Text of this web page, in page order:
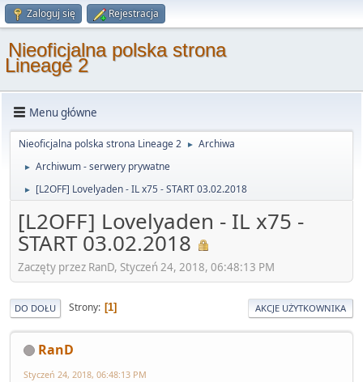
Zaloguj się Rejestracja
Nieoficjalna polska strona
Lineage 2
Menu główne
Nieoficjalna polska strona Lineage 2 ► Archiwa
► Archiwum - serwery prywatne
► [L2OFF] Lovelyaden - IL x75 - START 03.02.2018
[L2OFF] Lovelyaden - IL x75 -
START 03.02.2018
Zaczęty przez RanD, Styczeń 24, 2018, 06:48:13 PM
DO DOŁU Strony 1 AKCJE UŻYTKOWNIKA
RanD
Styczeń 24, 2018, 06:48:13 PM